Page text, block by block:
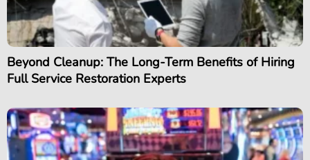
Beyond Cleanup: The Long-Term Benefits of Hiring
Full Service Restoration Experts